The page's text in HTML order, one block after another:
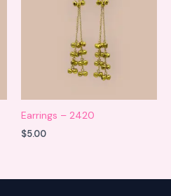
Earrings – 2420
$5.00